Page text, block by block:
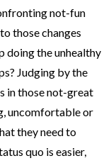
not-fun
those changes
doing the unhealthy
Judging by the
in those not-great
uncomfortable or
they need to
quo is easier,